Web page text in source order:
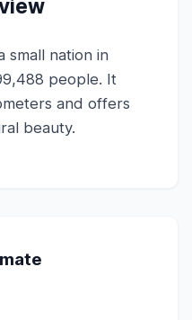
small nation in
people. It
and offers
beauty.